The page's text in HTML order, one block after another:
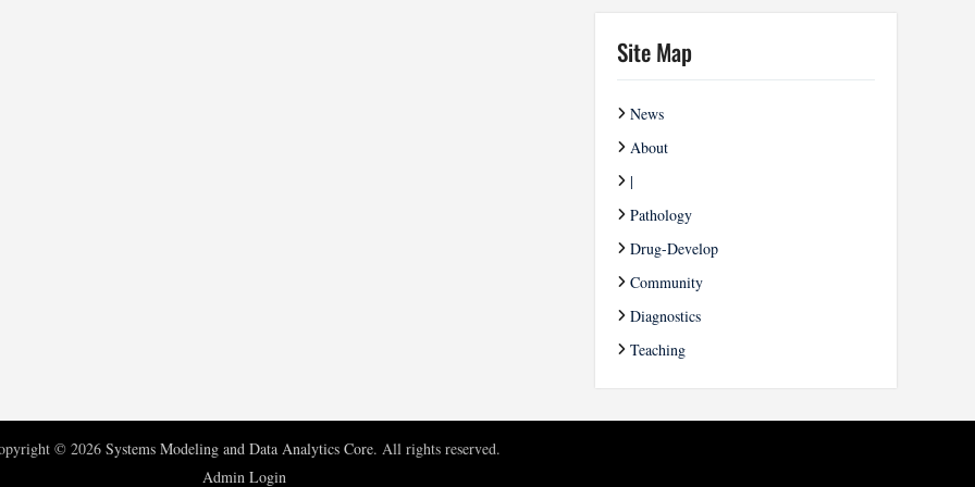
Site Map
News
About
|
Pathology
Drug-Develop
Community
Diagnostics
Teaching
© 2026 Systems Modeling and Data Analytics Core. All rights reserved.
Admin Login